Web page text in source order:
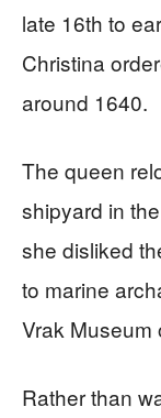
late 16th to
Christina
around 1640.
The queen
shipyard in
she disliked
to marine
Vrak Museum
Rather than